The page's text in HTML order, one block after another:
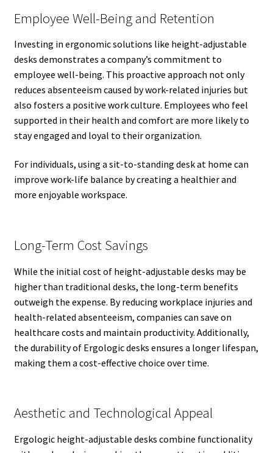
Employee Well-Being and Retention
Investing in ergonomic solutions like height-adjustable
desks demonstrates a company’s commitment to
employee well-being. This proactive approach not only
reduces absenteeism caused by work-related injuries but
also fosters a positive work culture. Employees who feel
supported in their health and comfort are more likely to
stay engaged and loyal to their organization.
For individuals, using a sit-to-standing desk at home can
improve work-life balance by creating a healthier and
more enjoyable workspace.
Long-Term Cost Savings
While the initial cost of height-adjustable desks may be
higher than traditional desks, the long-term benefits
outweigh the expense. By reducing workplace injuries and
health-related absenteeism, companies can save on
healthcare costs and maintain productivity. Additionally,
the durability of Ergologic desks ensures a longer lifespan,
making them a cost-effective choice over time.
Aesthetic and Technological Appeal
Ergologic height-adjustable desks combine functionality